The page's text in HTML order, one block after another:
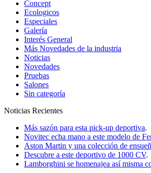
Concept
Ecologicos
Especiales
Galería
Interés General
Más Novedades de la industria
Noticias
Novedades
Pruebas
Salones
Sin categoría
Noticias Recientes
Más sazón para esta pick-up deportiva.
Novitec echa mano a este modelo de
Aston Martin y una colección de
Descubre a este deportivo de 1000 CV.
Lamborghini se homenajea así misma